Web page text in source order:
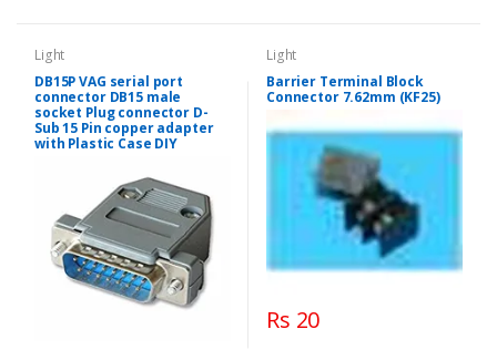
Light
DB15P VAG serial port
connector DB15 male
socket Plug connector D-
Sub 15 Pin copper adapter
with Plastic Case DIY
Light
Barrier Terminal Block
Connector 7.62mm (KF25)
Rs 20